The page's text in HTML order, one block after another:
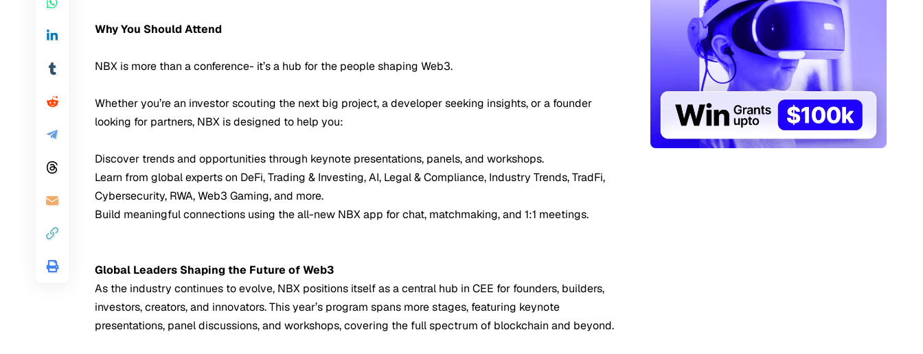
Why You Should Attend
NBX is more than a conference- it’s a hub for the people shaping Web3.
Whether you’re an investor scouting the next big project, a developer seeking insights, or a founder
looking for partners, NBX is designed to help you:
Discover trends and opportunities through keynote presentations, panels, and workshops.
Learn from global experts on DeFi, Trading & Investing, AI, Legal & Compliance, Industry Trends, TradFi,
Cybersecurity, RWA, Web3 Gaming, and more.
Build meaningful connections using the all-new NBX app for chat, matchmaking, and 1:1 meetings.
Global Leaders Shaping the Future of Web3
As the industry continues to evolve, NBX positions itself as a central hub in CEE for founders, builders,
investors, creators, and innovators. This year’s program spans more stages, featuring keynote
presentations, panel discussions, and workshops, covering the full spectrum of blockchain and beyond.